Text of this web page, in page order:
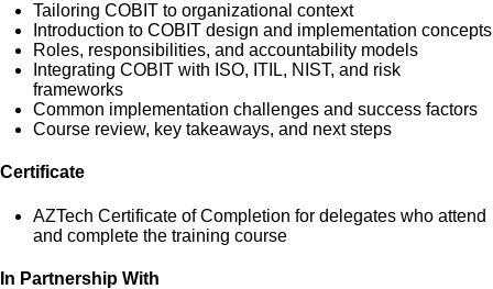
Tailoring COBIT to organizational context
Introduction to COBIT design and implementation concepts
Roles, responsibilities, and accountability models
Integrating COBIT with ISO, ITIL, NIST, and risk
frameworks
Common implementation challenges and success factors
Course review, key takeaways, and next steps
Certificate
AZTech Certificate of Completion for delegates who attend
and complete the training course
In Partnership With